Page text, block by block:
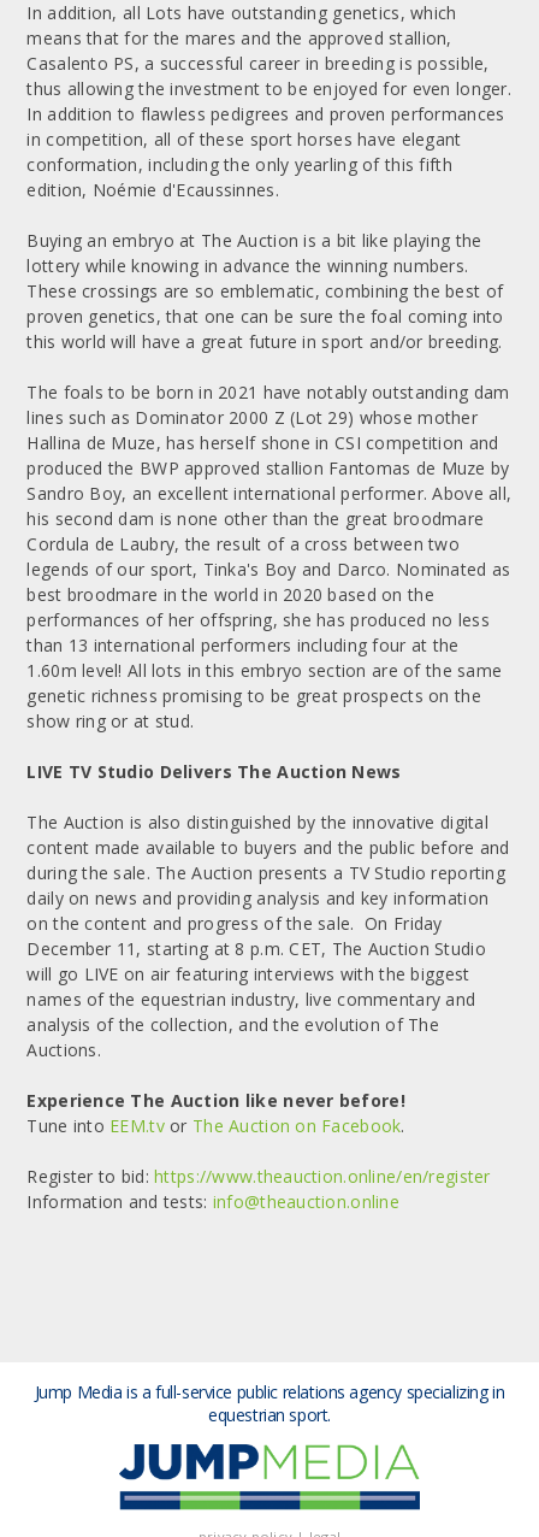
In addition, all Lots have outstanding genetics, which
means that for the mares and the approved stallion,
Casalento PS, a successful career in breeding is possible,
thus allowing the investment to be enjoyed for even longer.
In addition to flawless pedigrees and proven performances
in competition, all of these sport horses have elegant
conformation, including the only yearling of this fifth
edition, Noémie d'Ecaussinnes.
Buying an embryo at The Auction is a bit like playing the
lottery while knowing in advance the winning numbers.
These crossings are so emblematic, combining the best of
proven genetics, that one can be sure the foal coming into
this world will have a great future in sport and/or breeding.
The foals to be born in 2021 have notably outstanding dam
lines such as Dominator 2000 Z (Lot 29) whose mother
Hallina de Muze, has herself shone in CSI competition and
produced the BWP approved stallion Fantomas de Muze by
Sandro Boy, an excellent international performer. Above all,
his second dam is none other than the great broodmare
Cordula de Laubry, the result of a cross between two
legends of our sport, Tinka's Boy and Darco. Nominated as
best broodmare in the world in 2020 based on the
performances of her offspring, she has produced no less
than 13 international performers including four at the
1.60m level! All lots in this embryo section are of the same
genetic richness promising to be great prospects on the
show ring or at stud.
LIVE TV Studio Delivers The Auction News
The Auction is also distinguished by the innovative digital
content made available to buyers and the public before and
during the sale. The Auction presents a TV Studio reporting
daily on news and providing analysis and key information
on the content and progress of the sale. On Friday
December 11, starting at 8 p.m. CET, The Auction Studio
will go LIVE on air featuring interviews with the biggest
names of the equestrian industry, live commentary and
analysis of the collection, and the evolution of The
Auctions.
Experience The Auction like never before!
Tune into EEM.tvor The Auction on Facebook.
Register to bid:https://www.theauction.online/en/register
Information and tests: info@theauction.online
Jump Media is a full-service public relations agency specializing in
equestrian sport.